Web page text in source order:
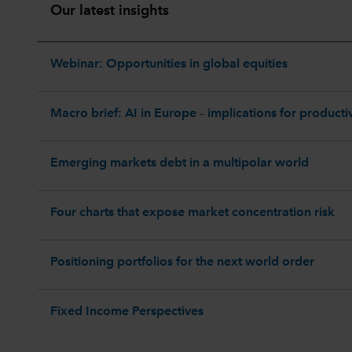
Our latest insights
Webinar: Opportunities in global equities
Macro brief: AI in Europe – implications for
Emerging markets debt in a multipolar world
Four charts that expose market concentration risk
Positioning portfolios for the next world order
Fixed Income Perspectives